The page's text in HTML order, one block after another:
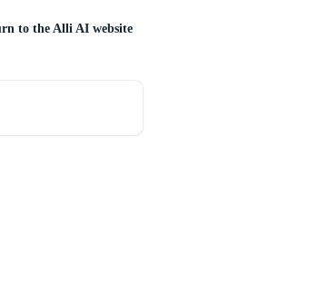
to the Alli AI website